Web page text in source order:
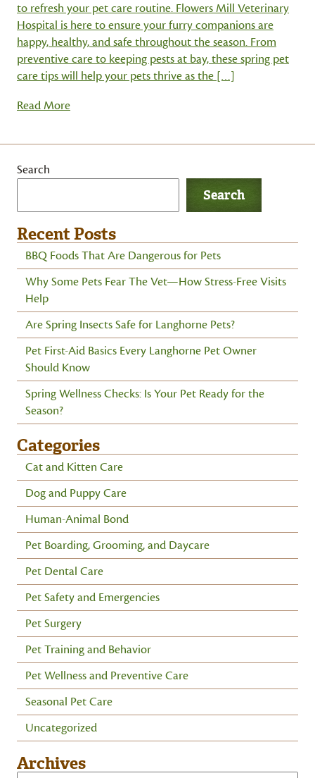
to refresh your pet care routine. Flowers Mill Veterinary
Hospital is here to ensure your furry companions are
happy, healthy, and safe throughout the season. From
preventive care to keeping pests at bay, these spring pet
care tips will help your pets thrive as the […]
Read More
Search
Search
Recent Posts
BBQ Foods That Are Dangerous for Pets
Why Some Pets Fear The Vet—How Stress-Free Visits
Help
Are Spring Insects Safe for Langhorne Pets?
Pet First-Aid Basics Every Langhorne Pet Owner
Should Know
Spring Wellness Checks: Is Your Pet Ready for the
Season?
Categories
Cat and Kitten Care
Dog and Puppy Care
Human-Animal Bond
Pet Boarding, Grooming, and Daycare
Pet Dental Care
Pet Safety and Emergencies
Pet Surgery
Pet Training and Behavior
Pet Wellness and Preventive Care
Seasonal Pet Care
Uncategorized
Archives